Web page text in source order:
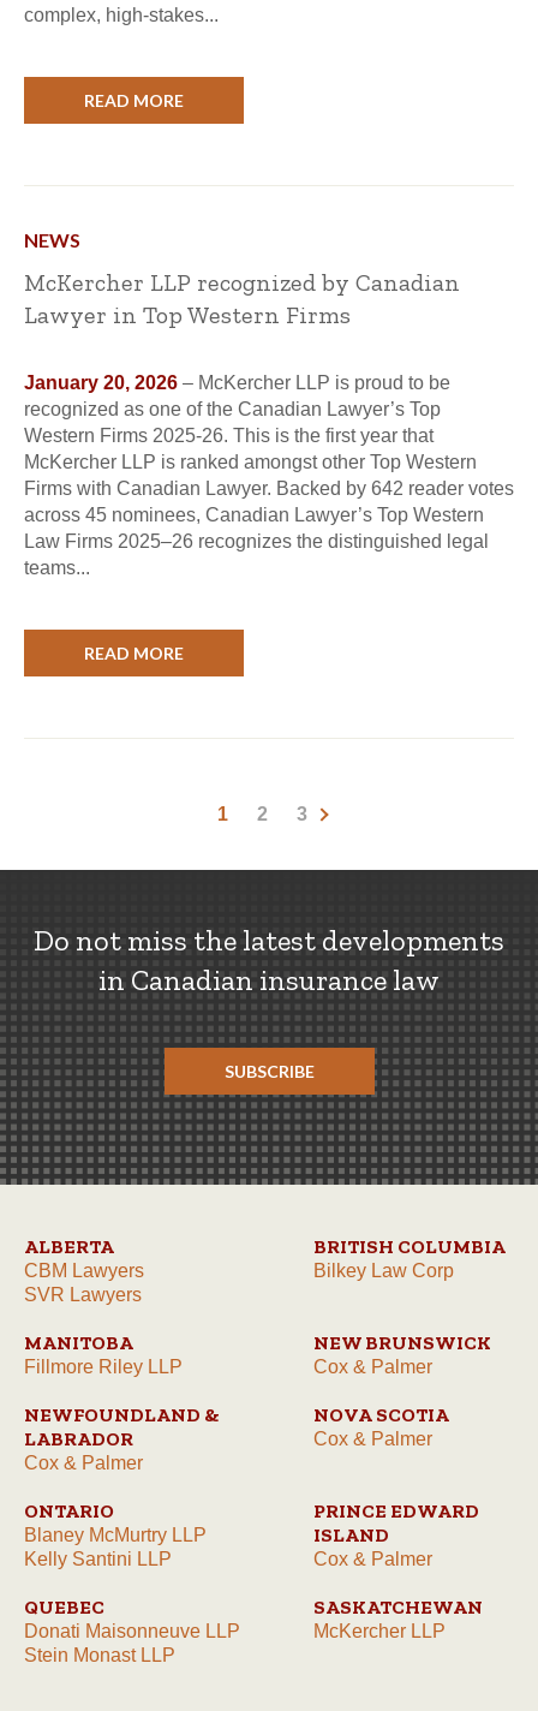
complex, high-stakes...
READ MORE
NEWS
McKercher LLP recognized by Canadian
Lawyer in Top Western Firms
January 20, 2026 – McKercher LLP is proud to be
recognized as one of the Canadian Lawyer’s Top
Western Firms 2025-26. This is the first year that
McKercher LLP is ranked amongst other Top Western
Firms with Canadian Lawyer. Backed by 642 reader votes
across 45 nominees, Canadian Lawyer’s Top Western
Law Firms 2025–26 recognizes the distinguished legal
teams...
READ MORE
1 2 3
Do not miss the latest developments
in Canadian insurance law
SUBSCRIBE
ALBERTA
CBM Lawyers
SVR Lawyers
BRITISH COLUMBIA
Bilkey Law Corp
MANITOBA
Fillmore Riley LLP
NEW BRUNSWICK
Cox & Palmer
NEWFOUNDLAND &
LABRADOR
Cox & Palmer
NOVA SCOTIA
Cox & Palmer
ONTARIO
Blaney McMurtry LLP
Kelly Santini LLP
PRINCE EDWARD
ISLAND
Cox & Palmer
QUEBEC
Donati Maisonneuve LLP
Stein Monast LLP
SASKATCHEWAN
McKercher LLP